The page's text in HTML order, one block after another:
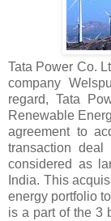
Tata Power Co.
company
regard, Tata
Renewable
agreement to
transaction
considered as
India. This
energy portfolio
is a part of the 3